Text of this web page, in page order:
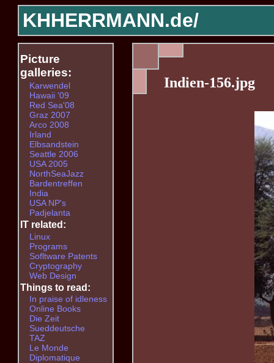
KHHERRMANN.de/
Indien-156.jpg
Picture
galleries:
Karwendel
Hawaii '09
Red Sea'08
Graz 2007
Arco 2008
Irland
Elbsandstein
Seattle 2006
USA 2005
NorthSeaJazz
Bardentreffen
India
USA NP's
Padjelanta
IT related:
Linux
Programs
Sofltware Patents
Cryptography
Web Design
Things to read:
In praise of idleness
Online Books
Die Zeit
Sueddeutsche
TAZ
Le Monde
Diplomatique